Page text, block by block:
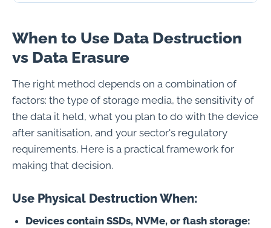
When to Use Data Destruction
vs Data Erasure
The right method depends on a combination of
factors: the type of storage media, the sensitivity of
the data it held, what you plan to do with the device
after sanitisation, and your sector's regulatory
requirements. Here is a practical framework for
making that decision.
Use Physical Destruction When:
Devices contain SSDs, NVMe, or flash storage: